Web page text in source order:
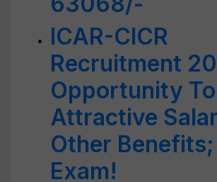
ICAR-CICR
Recruitment
Opportunity
Attractive
Other
Exam!